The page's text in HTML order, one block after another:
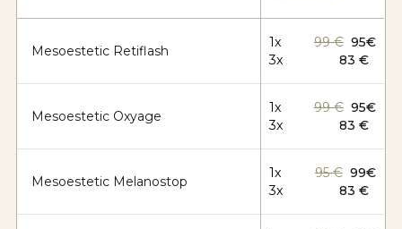
Mesoestetic Retiflash
1x 99 € 95€
3x
83 €
Mesoestetic Oxyage
1x 99 € 95€
3x
83 €
Mesoestetic Melanostop
1x 95 € 99€
3x
83 €